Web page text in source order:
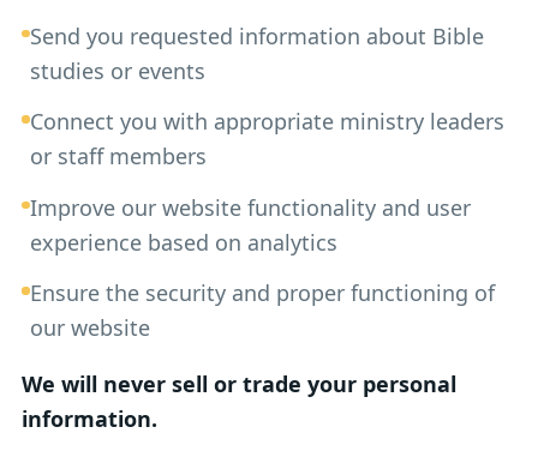
Send you requested information about Bible
studies or events
Connect you with appropriate ministry leaders
or staff members
Improve our website functionality and user
experience based on analytics
Ensure the security and proper functioning of
our website
We will never sell or trade your personal
information.